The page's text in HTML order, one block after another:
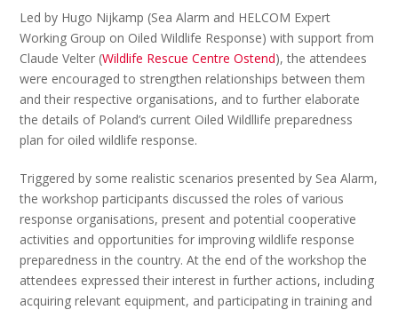
Led by Hugo Nijkamp (Sea Alarm and HELCOM Expert
Working Group on Oiled Wildlife Response) with support from
Claude Velter (Wildlife Rescue Centre Ostend), the attendees
were encouraged to strengthen relationships between them
and their respective organisations, and to further elaborate
the details of Poland’s current Oiled Wildllife preparedness
plan for oiled wildlife response.
Triggered by some realistic scenarios presented by Sea Alarm,
the workshop participants discussed the roles of various
response organisations, present and potential cooperative
activities and opportunities for improving wildlife response
preparedness in the country. At the end of the workshop the
attendees expressed their interest in further actions, including
acquiring relevant equipment, and participating in training and